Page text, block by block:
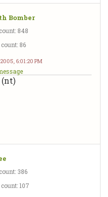
Bomber
848
86
6:01:20 PM
(nt)
386
107